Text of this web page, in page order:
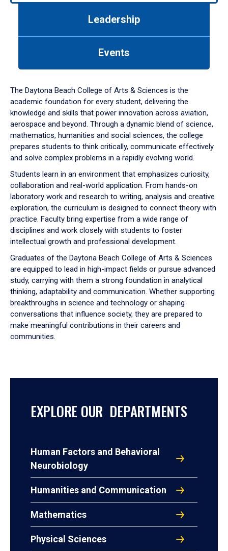
down
arrow
to
Leadership
Events
The Daytona Beach College of Arts & Sciences is the
academic foundation for every student, delivering the
knowledge and skills that power innovation across aviation,
aerospace and beyond. Through a dynamic blend of science,
mathematics, humanities and social sciences, the college
prepares students to think critically, communicate effectively
and solve complex problems in a rapidly evolving world.
Students learn in an environment that emphasizes curiosity,
collaboration and real-world application. From hands-on
laboratory work and research to writing, analysis and creative
exploration, the curriculum is designed to connect theory with
practice. Faculty bring expertise from a wide range of
disciplines and work closely with students to foster
intellectual growth and professional development.
Graduates of the Daytona Beach College of Arts & Sciences
are equipped to lead in high-impact fields or pursue advanced
study, carrying with them a strong foundation in analytical
thinking, adaptability and communication. Whether supporting
breakthroughs in science and technology or shaping
conversations that influence society, they are prepared to
make meaningful contributions in their careers and
communities.
EXPLORE OUR DEPARTMENTS
Human Factors and Behavioral
Neurobiology
Humanities and Communication
Mathematics
Physical Sciences